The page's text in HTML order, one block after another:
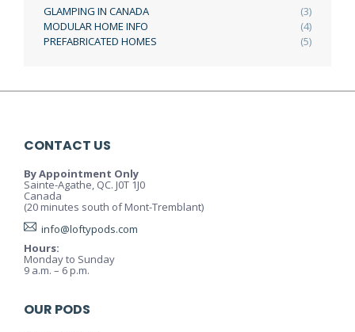
GLAMPING IN CANADA
(3)
MODULAR HOME INFO
(4)
PREFABRICATED HOMES
(5)
CONTACT US
By Appointment Only
Sainte-Agathe, QC. J0T 1J0
Canada
(20 minutes south of Mont-Tremblant)
info@loftypods.com
Hours:
Monday to Sunday
9 a.m. – 6 p.m.
OUR PODS